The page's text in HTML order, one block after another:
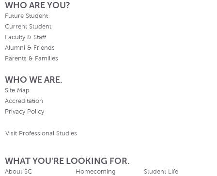
WHO ARE YOU?
Future Student
Current Student
Faculty & Staff
Alumni & Friends
Parents & Families
WHO WE ARE.
Site Map
Accreditation
Privacy Policy
Visit Professional Studies
WHAT YOU'RE LOOKING FOR.
About SC
Homecoming
Student Life